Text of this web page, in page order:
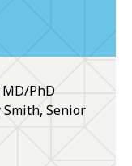
PhD
Senior